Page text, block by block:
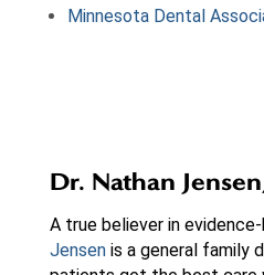
Minnesota Dental
Dr. Nathan
A true believer in
Jensenis a general family